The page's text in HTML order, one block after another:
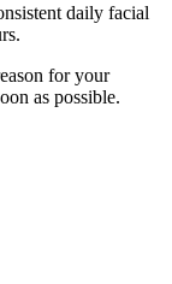
daily facial
for your
as possible.